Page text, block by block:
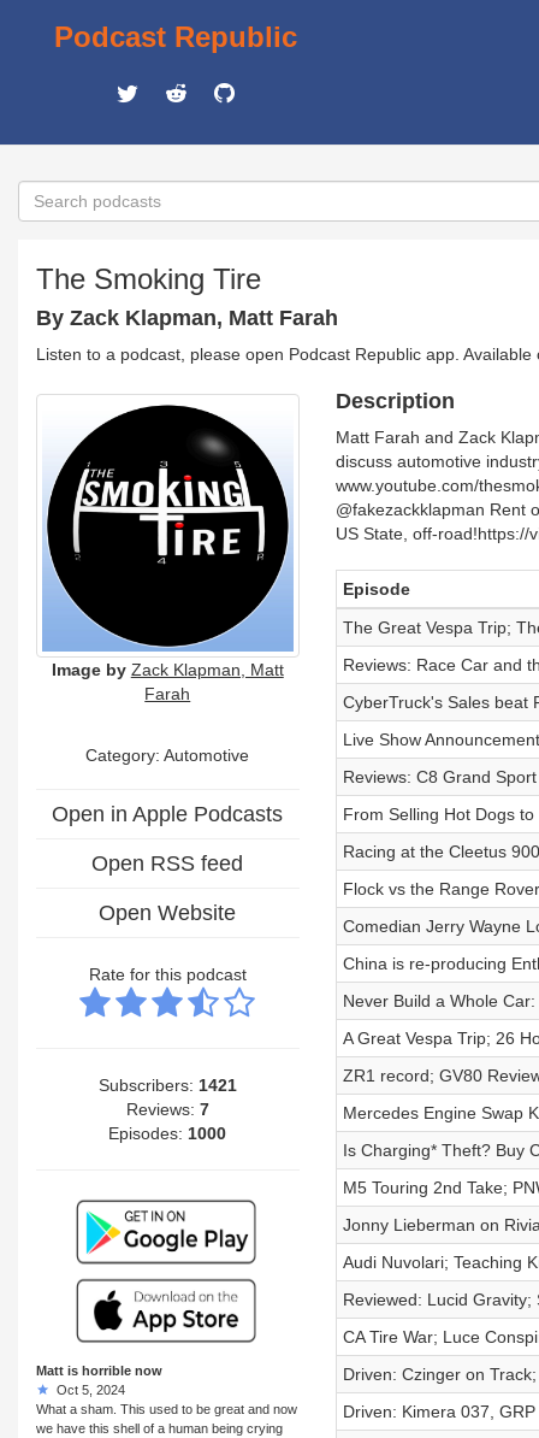
Podcast Republic
The Smoking Tire
By Zack Klapman, Matt Farah
Listen to a podcast, please open Podcast Republic app.
Image by Zack Klapman, Matt
Farah
Category: Automotive
Open in Apple Podcasts
Open RSS feed
Open Website
Rate for this podcast
Subscribers: 1421
Reviews: 7
Episodes: 1000
Matt is horrible now
Oct 5, 2024
What a sham. This used to be great and now
we have this shell of a human being crying
Description
Matt Farah and Zack
discuss automotive
www.youtube.com/
@fakezackklapman Rent
US State, off-road!https://
Episode
The Great Vespa Trip;
Reviews: Race Car and
CyberTruck's Sales beat
Live Show
Reviews: C8 Grand
From Selling Hot Dogs to
Racing at the Cleetus
Flock vs the Range
Comedian Jerry Wayne
China is re-producing
Never Build a Whole
A Great Vespa Trip; 26
ZR1 record; GV80
Mercedes Engine Swap
Is Charging* Theft? Buy
M5 Touring 2nd Take;
Jonny Lieberman on
Audi Nuvolari; Teaching
Reviewed: Lucid Gravity;
CA Tire War; Luce
Driven: Czinger on
Driven: Kimera 037,